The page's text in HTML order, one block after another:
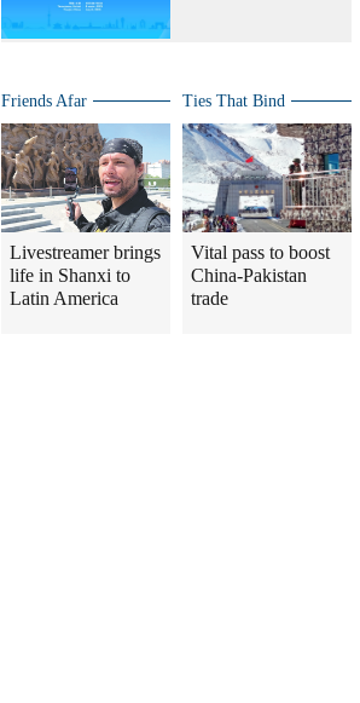
Friends Afar
Livestreamer brings
life in Shanxi to
Latin America
Ties That Bind
Vital pass to boost
China-Pakistan
trade